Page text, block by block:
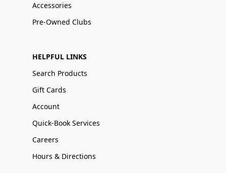
Accessories
Pre-Owned Clubs
HELPFUL LINKS
Search Products
Gift Cards
Account
Quick-Book Services
Careers
Hours & Directions